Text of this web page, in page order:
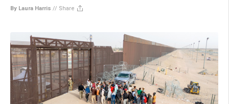
By Laura Harris // Share